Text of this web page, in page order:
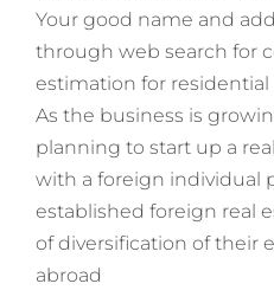
Your good name and
through web search for
estimation for
As the business is
planning to start up a
with a foreign individual
established foreign real
of diversification of their
abroad